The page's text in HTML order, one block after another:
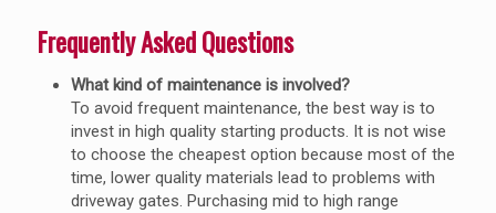
Frequently Asked Questions
What kind of maintenance is involved?
To avoid frequent maintenance, the best way is to
invest in high quality starting products. It is not wise
to choose the cheapest option because most of the
time, lower quality materials lead to problems with
driveway gates. Purchasing mid to high range